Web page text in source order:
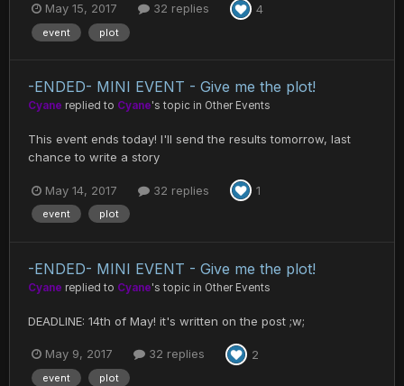
May 15, 2017 32 replies 4
event plot
-ENDED- MINI EVENT - Give me the plot!
Cyane replied to Cyane's topic in Other Events
This event ends today! I'll send the results tomorrow, last
chance to write a story
May 14, 2017 32 replies 1
event plot
-ENDED- MINI EVENT - Give me the plot!
Cyane replied to Cyane's topic in Other Events
DEADLINE: 14th of May! it's written on the post ;w;
May 9, 2017 32 replies 2
event plot